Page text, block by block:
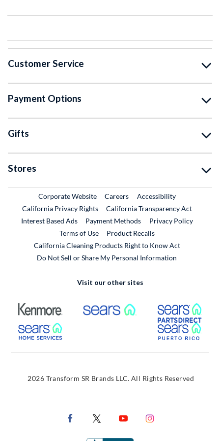
Customer Service
Payment Options
Gifts
Stores
Corporate WebsiteExternal Link
CareersExternal Link
Accessibility
California Privacy Rights
California Transparency Act
Interest Based Ads
Payment Methods
Privacy Policy
Terms of Use
Product RecallsExternal Link
California Cleaning Products Right to Know Act
Do Not Sell or Share My Personal Information
Visit our other sites
External Link External Link
External Link
2026 Transform SR Brands LLC. All Rights Reserved